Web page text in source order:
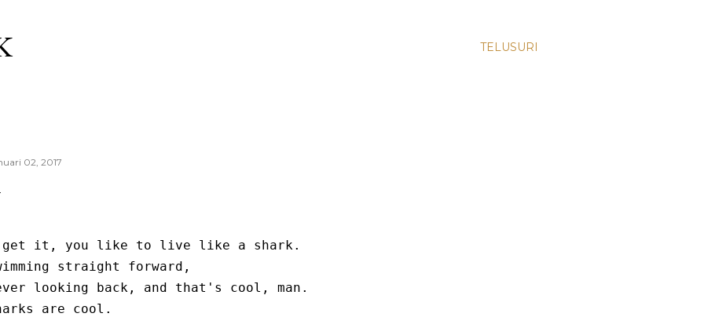
TELUSURI
02, 2017
it, you like to live like a shark.
straight forward,
looking back, and that's cool, man.
are cool.